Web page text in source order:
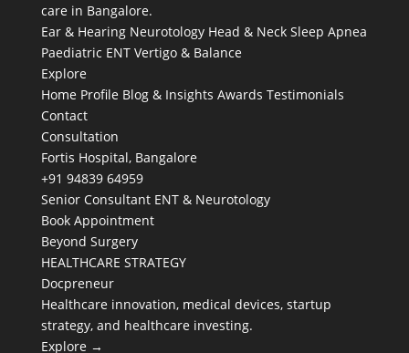
care in Bangalore.
Ear & Hearing Neurotology Head & Neck Sleep Apnea
Paediatric ENT Vertigo & Balance
Explore
Home Profile Blog & Insights Awards Testimonials
Contact
Consultation
Fortis Hospital, Bangalore
+91 94839 64959
Senior Consultant ENT & Neurotology
Book Appointment
Beyond Surgery
HEALTHCARE STRATEGY
Docpreneur
Healthcare innovation, medical devices, startup
strategy, and healthcare investing.
Explore →